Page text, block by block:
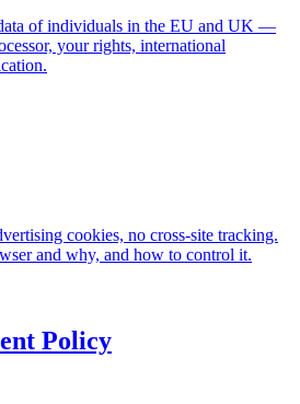
of individuals in the EU and UK —
your rights, international
cookies, no cross-site tracking.
and why, and how to control it.
Policy